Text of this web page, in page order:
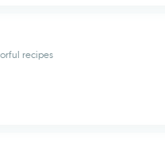
recipes